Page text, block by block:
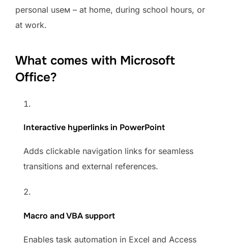
personal useм – at home, during school hours, or
at work.
What comes with Microsoft
Office?
Interactive hyperlinks in PowerPoint
Adds clickable navigation links for seamless
transitions and external references.
Macro and VBA support
Enables task automation in Excel and Access